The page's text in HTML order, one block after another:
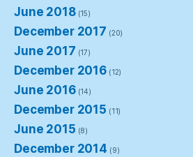
June 2018(15)
December 2017 (20)
June 2017 (17)
December 2016 (12)
June 2016(14)
December 2015 (11)
June 2015 (8)
December 2014 (9)